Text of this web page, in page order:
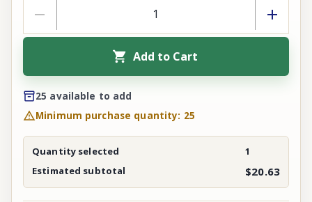
Add to Cart
25 available to add
Minimum purchase quantity: 25
Quantity selected
1
Estimated subtotal
$20.63